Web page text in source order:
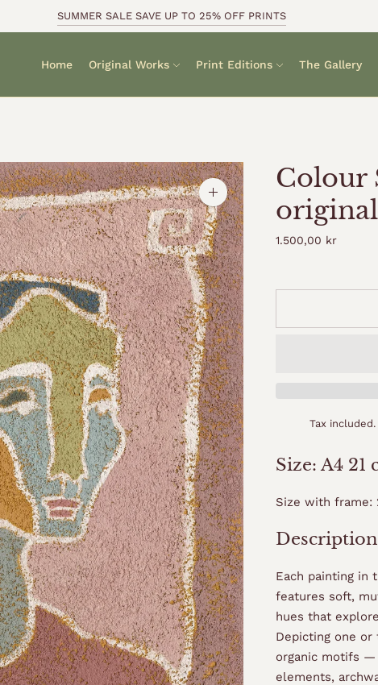
SUMMER SALE SAVE UP TO 25% OFF PRINTS
Home Original Works Print Editions The Gallery
Zoom
image
Colour
1.500,00 kr
Tax
Size: A4 21
Size with frame:
Each painting in
features soft,
hues that
Depicting one
organic motifs —
elements,